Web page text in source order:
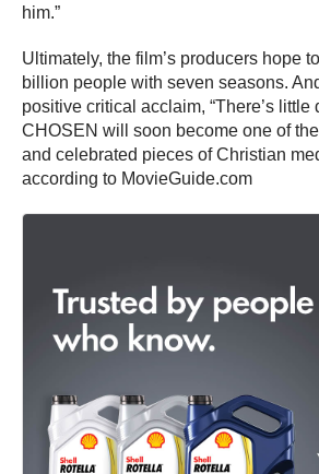
him.”
Ultimately, the film’s producers hope
billion people with seven seasons.
positive critical acclaim, “There’s little
CHOSEN will soon become one of
and celebrated pieces of Christian
according to MovieGuide.com